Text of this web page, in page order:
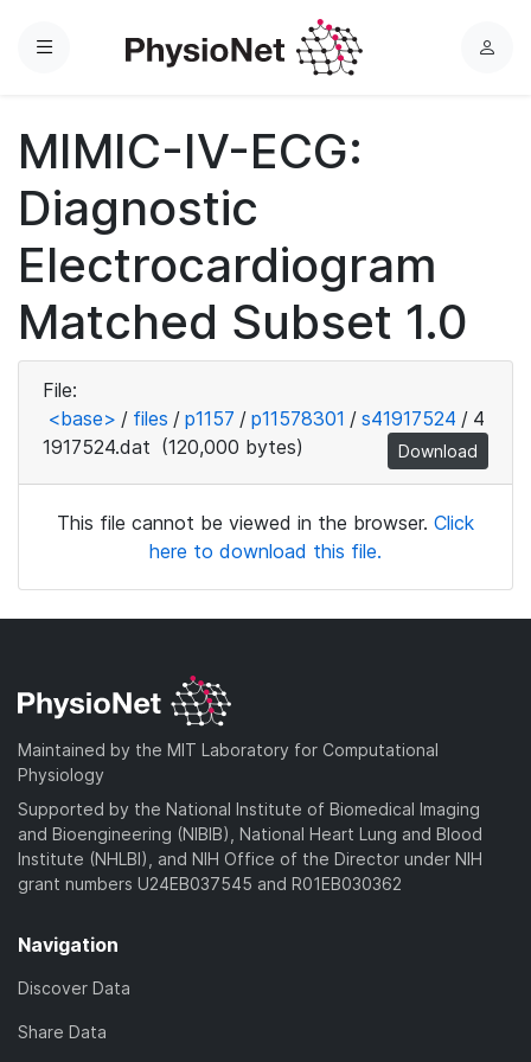
Menu
L
MIMIC-IV-ECG:
Diagnostic
Electrocardiogram
Matched Subset 1.0
File:
<base> / files / p1157 / p11578301 / s41917524 / 4
1917524.dat (120,000 bytes) Download
This file cannot be viewed in the browser. Click
here to download this file.
Maintained by the MIT Laboratory for Computational
Physiology
Supported by the National Institute of Biomedical Imaging
and Bioengineering (NIBIB), National Heart Lung and Blood
Institute (NHLBI), and NIH Office of the Director under NIH
grant numbers U24EB037545 and R01EB030362
Navigation
Discover Data
Share Data